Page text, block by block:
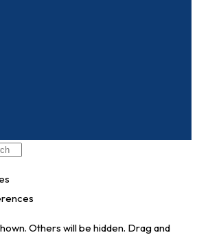
Others will be hidden. Drag and